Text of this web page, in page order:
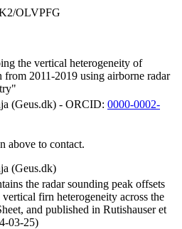
OLVPFG
the vertical heterogeneity of
from 2011-2019 using airborne radar
(Geus.dk) - ORCID: 0000-0002-
above to contact.
(Geus.dk)
the radar sounding peak offsets
vertical firn heterogeneity across the
and published in Rutishauser et
03-25)